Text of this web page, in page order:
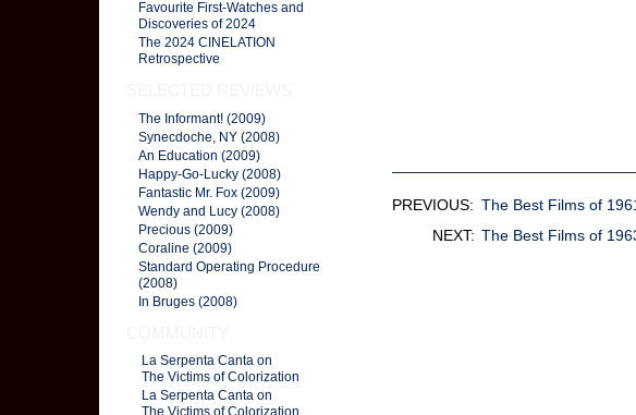
Favourite First-Watches and
Discoveries of 2024
The 2024 CINELATION
Retrospective
The Informant! (2009)
Synecdoche, NY (2008)
An Education (2009)
Happy-Go-Lucky (2008)
Fantastic Mr. Fox (2009)
Wendy and Lucy (2008)
Precious (2009)
Coraline (2009)
Standard Operating Procedure
(2008)
In Bruges (2008)
La Serpenta Canta on
The Victims of Colorization
La Serpenta Canta on
The Victims of Colorization
PREVIOUS: The Best Films of
NEXT: The Best Films of